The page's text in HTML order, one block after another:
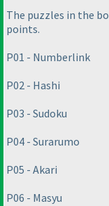
The puzzles in the
points.
P01 - Numberlink
P02 - Hashi
P03 - Sudoku
P04 - Surarumo
P05 - Akari
P06 - Masyu